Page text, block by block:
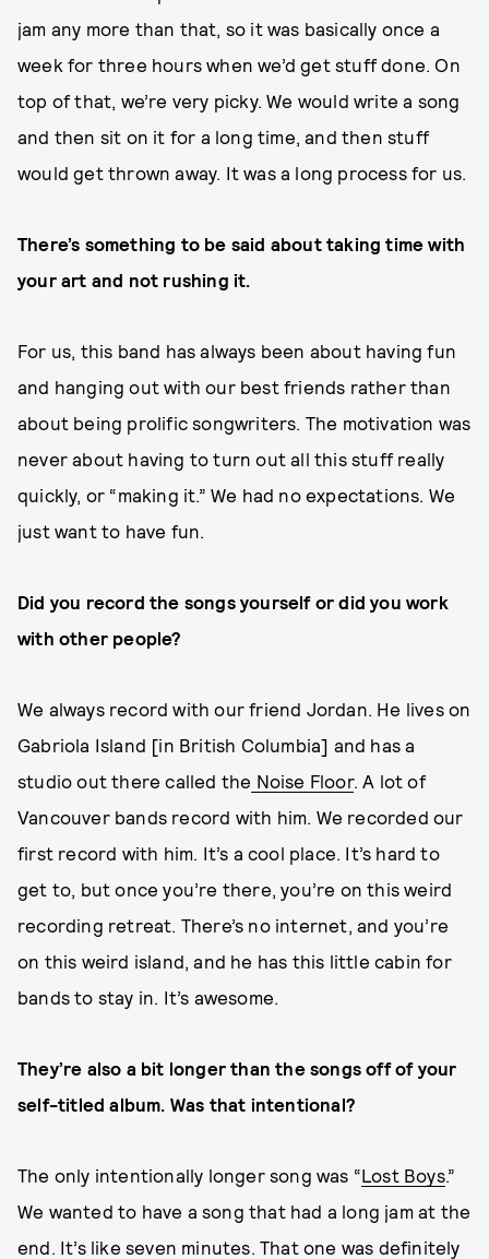
jam any more than that, so it was basically once a
week for three hours when we’d get stuff done. On
top of that, we’re very picky. We would write a song
and then sit on it for a long time, and then stuff
would get thrown away. It was a long process for us.
There’s something to be said about taking time with
your art and not rushing it.
For us, this band has always been about having fun
and hanging out with our best friends rather than
about being prolific songwriters. The motivation was
never about having to turn out all this stuff really
quickly, or “making it.” We had no expectations. We
just want to have fun.
Did you record the songs yourself or did you work
with other people?
We always record with our friend Jordan. He lives on
Gabriola Island [in British Columbia] and has a
studio out there called the Noise Floor. A lot of
Vancouver bands record with him. We recorded our
first record with him. It’s a cool place. It’s hard to
get to, but once you’re there, you’re on this weird
recording retreat. There’s no internet, and you’re
on this weird island, and he has this little cabin for
bands to stay in. It’s awesome.
They’re also a bit longer than the songs off of your
self-titled album. Was that intentional?
The only intentionally longer song was “Lost Boys.”
We wanted to have a song that had a long jam at the
end. It’s like seven minutes. That one was definitely